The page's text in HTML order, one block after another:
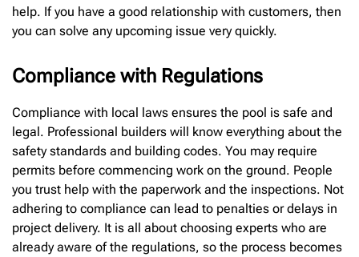
help. If you have a good relationship with customers, then
you can solve any upcoming issue very quickly.
Compliance with Regulations
Compliance with local laws ensures the pool is safe and
legal. Professional builders will know everything about the
safety standards and building codes. You may require
permits before commencing work on the ground. People
you trust help with the paperwork and the inspections. Not
adhering to compliance can lead to penalties or delays in
project delivery. It is all about choosing experts who are
already aware of the regulations, so the process becomes